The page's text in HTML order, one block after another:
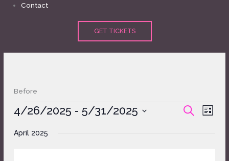
Contact
GET TICKETS
Before
Events
Events
SEARCHEvent
LIST
4/26/2025 - 5/31/2025
date.
April 2025